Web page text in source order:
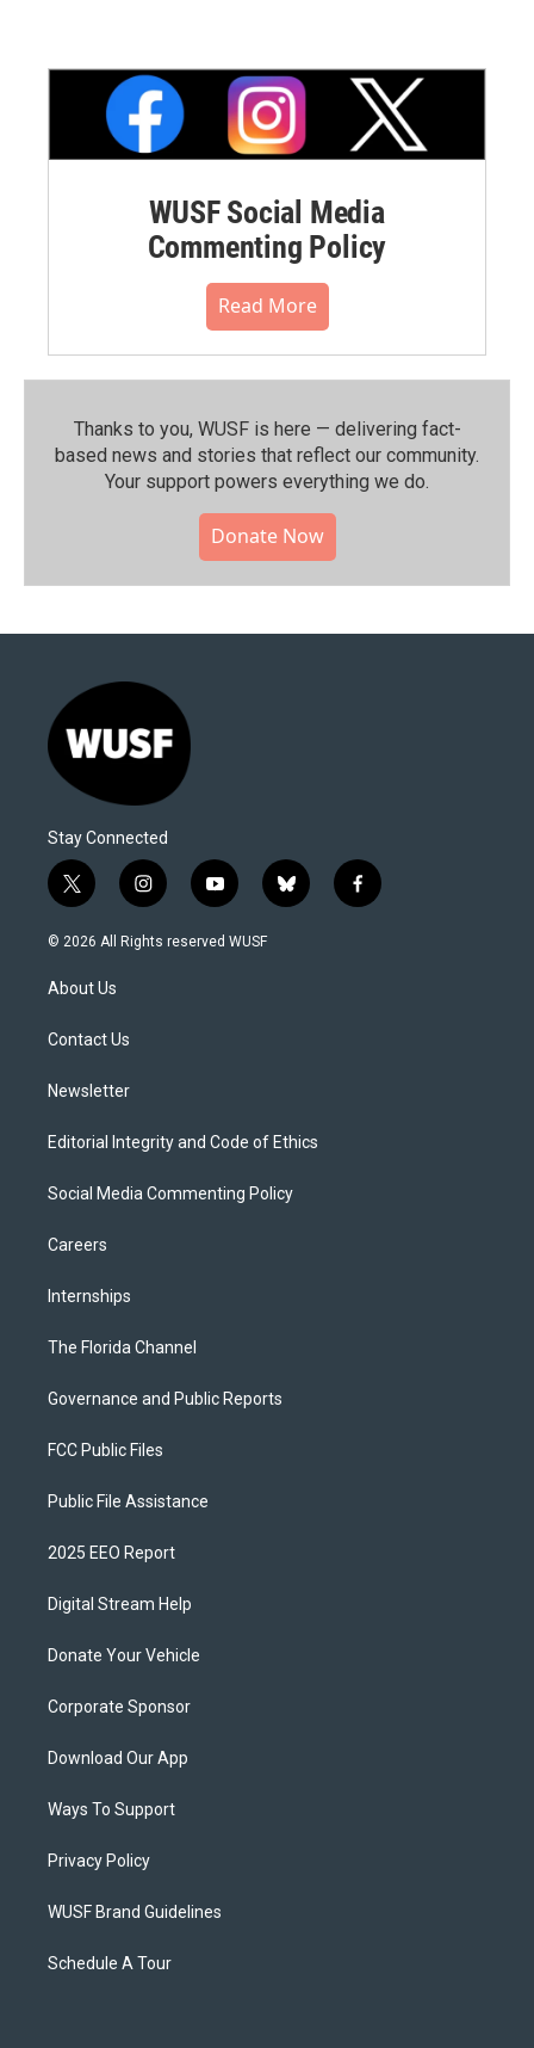
WUSF Social Media
Commenting Policy
Read More
Thanks to you, WUSF is here — delivering fact-
based news and stories that reflect our community.⁠
Your support powers everything we do.
Donate Now
Stay Connected
t
w
i
t
e
i
n
s
y
o
u
b
l
f
a
© 2026 All Rights reserved WUSF
About Us
Contact Us
Newsletter
Editorial Integrity and Code of Ethics
Social Media Commenting Policy
Careers
Internships
The Florida Channel
Governance and Public Reports
FCC Public Files
Public File Assistance
2025 EEO Report
Digital Stream Help
Donate Your Vehicle
Corporate Sponsor
Download Our App
Ways To Support
Privacy Policy
WUSF Brand Guidelines
Schedule A Tour